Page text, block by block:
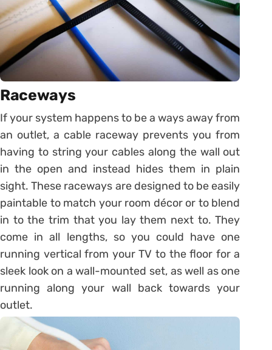
Raceways
If your system happens to be a ways away from
an outlet, a cable raceway prevents you from
having to string your cables along the wall out
in the open and instead hides them in plain
sight. These raceways are designed to be easily
paintable to match your room décor or to blend
in to the trim that you lay them next to. They
come in all lengths, so you could have one
running vertical from your TV to the floor for a
sleek look on a wall-mounted set, as well as one
running along your wall back towards your
outlet.